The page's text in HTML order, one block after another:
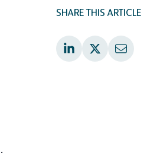
SHARE THIS ARTICLE